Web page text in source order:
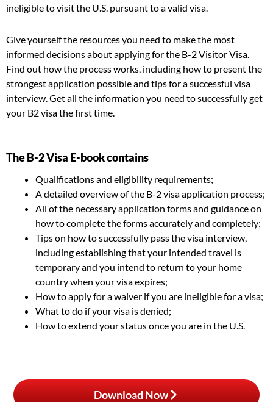
ineligible to visit the U.S. pursuant to a valid visa.
Give yourself the resources you need to make the most
informed decisions about applying for the B-2 Visitor Visa.
Find out how the process works, including how to present the
strongest application possible and tips for a successful visa
interview. Get all the information you need to successfully get
your B2 visa the first time.
The B-2 Visa E-book contains
Qualifications and eligibility requirements;
A detailed overview of the B-2 visa application process;
All of the necessary application forms and guidance on
how to complete the forms accurately and completely;
Tips on how to successfully pass the visa interview,
including establishing that your intended travel is
temporary and you intend to return to your home
country when your visa expires;
How to apply for a waiver if you are ineligible for a visa;
What to do if your visa is denied;
How to extend your status once you are in the U.S.
Download Now